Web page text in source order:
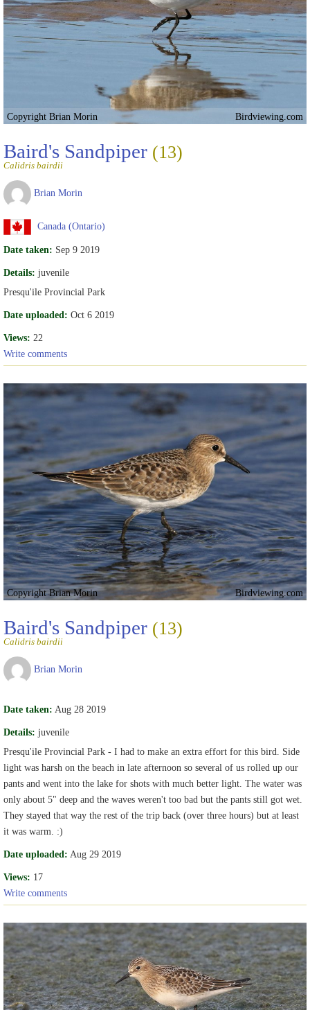
Copyright Brian Morin Birdviewing.com
Baird's Sandpiper (13)
Calidris bairdii
Brian Morin
Canada (Ontario)
Date taken: Sep 9 2019
Details: juvenile
Presqu'ile Provincial Park
Date uploaded: Oct 6 2019
Views: 22
Write comments
Copyright Brian Morin Birdviewing.com
Baird's Sandpiper (13)
Calidris bairdii
Brian Morin
Date taken: Aug 28 2019
Details: juvenile
Presqu'ile Provincial Park - I had to make an extra effort for this bird. Side
light was harsh on the beach in late afternoon so several of us rolled up our
pants and went into the lake for shots with much better light. The water was
only about 5" deep and the waves weren't too bad but the pants still got wet.
They stayed that way the rest of the trip back (over three hours) but at least
it was warm. :)
Date uploaded: Aug 29 2019
Views: 17
Write comments